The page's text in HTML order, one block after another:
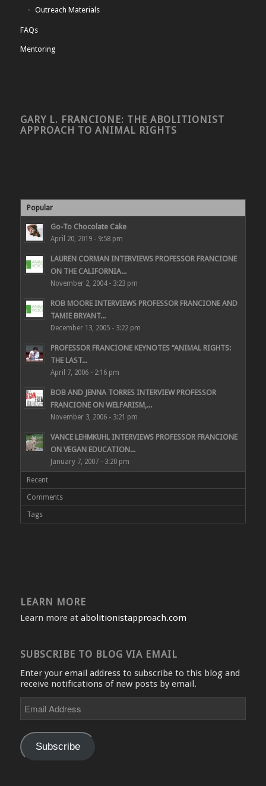
Outreach Materials
FAQs
Mentoring
GARY L. FRANCIONE: THE ABOLITIONIST
APPROACH TO ANIMAL RIGHTS
Popular
Go-To Chocolate Cake
April 20, 2019 - 9:58 pm
LAUREN CORMAN INTERVIEWS PROFESSOR FRANCIONE
ON THE CALIFORNIA...
November 2, 2004 - 3:23 pm
ROB MOORE INTERVIEWS PROFESSOR FRANCIONE AND
TAMIE BRYANT...
December 13, 2005 - 3:22 pm
PROFESSOR FRANCIONE KEYNOTES “ANIMAL RIGHTS:
THE LAST...
April 7, 2006 - 2:16 pm
BOB AND JENNA TORRES INTERVIEW PROFESSOR
FRANCIONE ON WELFARISM,...
November 3, 2006 - 3:21 pm
VANCE LEHMKUHL INTERVIEWS PROFESSOR FRANCIONE
ON VEGAN EDUCATION...
January 7, 2007 - 3:20 pm
Recent
Comments
Tags
LEARN MORE
Learn more at abolitionistapproach.com
SUBSCRIBE TO BLOG VIA EMAIL
Enter your email address to subscribe to this blog and
receive notifications of new posts by email.
Address
Subscribe